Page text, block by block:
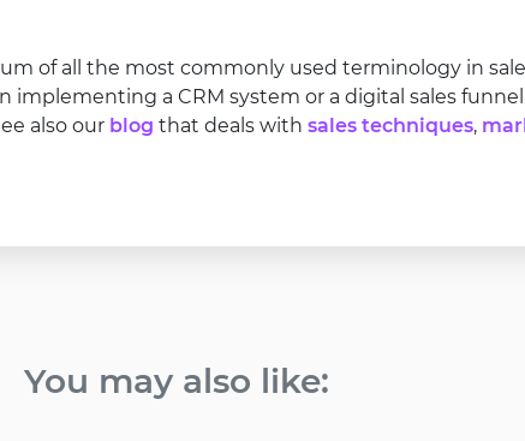
of all the most commonly used terminology in
implementing a CRM system or a digital sales
also our blog that deals with sales techniques,
You may also like: